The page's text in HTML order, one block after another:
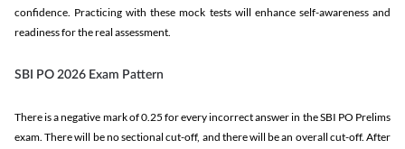
confidence. Practicing with these mock tests will enhance self-awareness and
readiness for the real assessment.
SBI PO 2026 Exam Pattern
There is a negative mark of 0.25 for every incorrect answer in the SBI PO Prelims
exam. There will be no sectional cut-off, and there will be an overall cut-off. After